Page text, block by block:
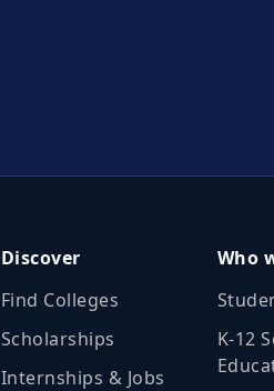
Discover
Find Colleges
Scholarships
Internships & Jobs
Who
K‑12